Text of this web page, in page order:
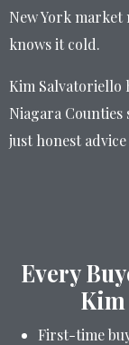
New York market
knows it cold.
Kim Salvatoriello
Niagara Counties
just honest
Every
Kim
First-time